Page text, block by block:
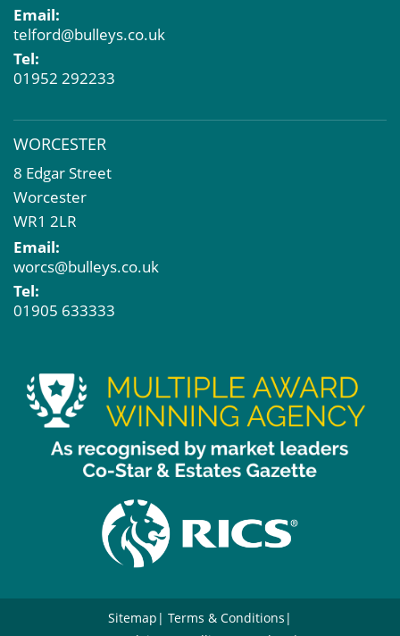
Email:
telford@bulleys.co.uk
Tel:
01952 292233
WORCESTER
8 Edgar Street
Worcester
WR1 2LR
Email:
worcs@bulleys.co.uk
Tel:
01905 633333
Sitemap
Terms & Conditions